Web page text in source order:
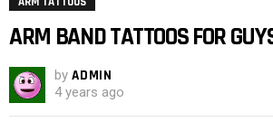
ARM BAND TATTOOS FOR
by ADMIN
4 years ago